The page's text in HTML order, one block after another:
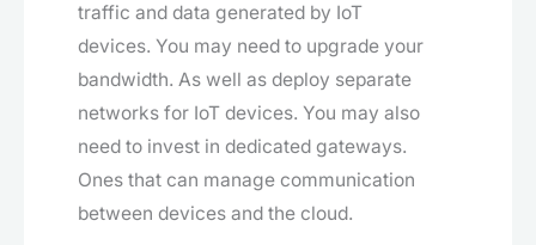
traffic and data generated by IoT
devices. You may need to upgrade your
bandwidth. As well as deploy separate
networks for IoT devices. You may also
need to invest in dedicated gateways.
Ones that can manage communication
between devices and the cloud.